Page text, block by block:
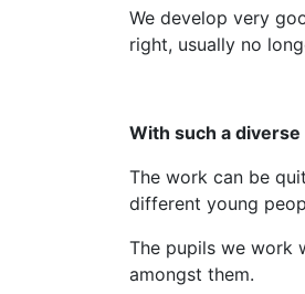
We develop very
right, usually no
With such a
The work can be
different young
The pupils we work
amongst them.